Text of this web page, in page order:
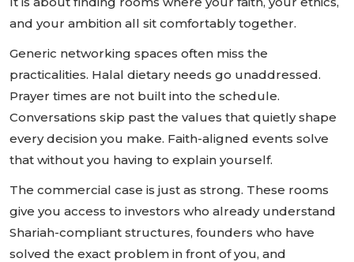
and your ambition all sit comfortably together.
Generic networking spaces often miss the
practicalities. Halal dietary needs go unaddressed.
Prayer times are not built into the schedule.
Conversations skip past the values that quietly shape
every decision you make. Faith-aligned events solve
that without you having to explain yourself.
The commercial case is just as strong. These rooms
give you access to investors who already understand
Shariah-compliant structures, founders who have
solved the exact problem in front of you, and